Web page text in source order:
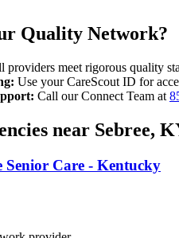
Quality Network?
providers meet rigorous quality
Use your CareScout ID for
Call our Connect Team at
near Sebree,
Care - Kentucky